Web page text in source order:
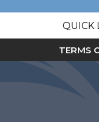
QUICK
TERMS